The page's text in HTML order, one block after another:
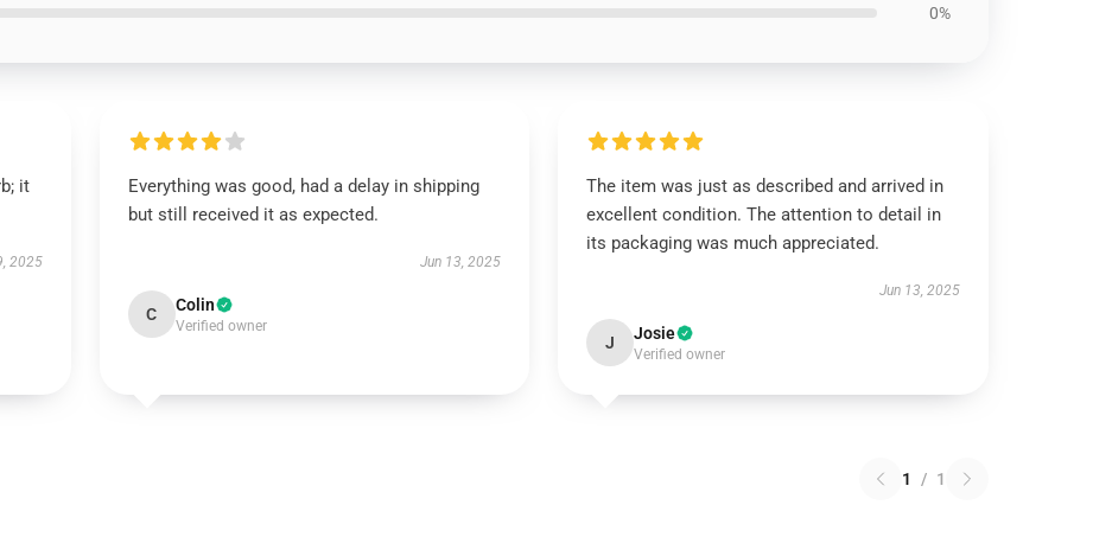
0%
it
2025
Everything was good, had a delay in shipping
but still received it as expected.
Jun 13, 2025
C Colin
Verified owner
The item was just as described and arrived in
excellent condition. The attention to detail in
its packaging was much appreciated.
Jun 13, 2025
J Josie
Verified owner
1 / 1